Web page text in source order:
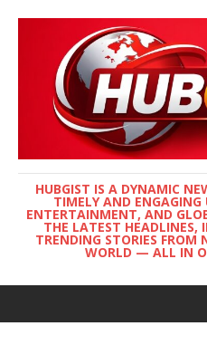
HUBGIST IS A DYNAMIC
TIMELY AND
ENTERTAINMENT, AND
THE LATEST HEADLINES,
TRENDING STORIES FROM
WORLD — ALL IN